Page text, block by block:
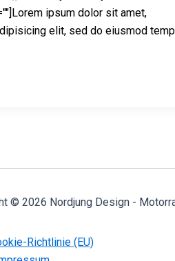
ipsum dolor sit amet,
elit, sed do eiusmod
© 2026 Nordjung Design -
Richtlinie (EU)